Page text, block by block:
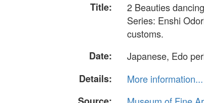
Title:
2 Beauties
Series: Enshi
customs.
Date:
Japanese, Edo
Details:
More information...